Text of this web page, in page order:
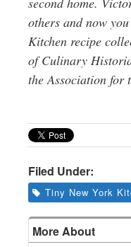
others and now
Kitchen recipe
of Culinary
the Association for
Filed Under:
Tiny New York
More About